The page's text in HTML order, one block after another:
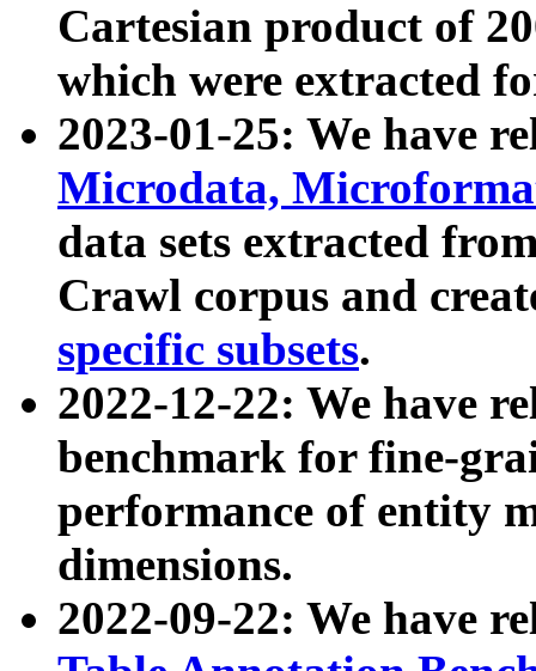
Cartesian product of
which were extracted
2023-01-25: We have
Microdata,
data sets extracted
Crawl corpus and
specific subsets.
2022-12-22: We have
benchmark for fine-
performance of entity
dimensions.
2022-09-22: We have